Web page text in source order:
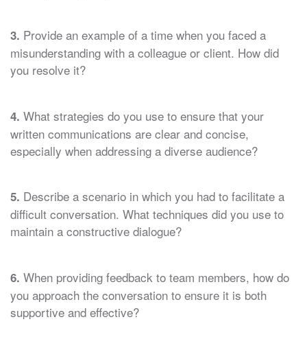
3. Provide an example of a time when you faced a
misunderstanding with a colleague or client. How did
you resolve it?
4. What strategies do you use to ensure that your
written communications are clear and concise,
especially when addressing a diverse audience?
5. Describe a scenario in which you had to facilitate a
difficult conversation. What techniques did you use to
maintain a constructive dialogue?
6. When providing feedback to team members, how do
you approach the conversation to ensure it is both
supportive and effective?